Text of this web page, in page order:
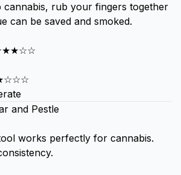
cannabis, rub your fingers together
can be saved and smoked.
and Pestle
works perfectly for cannabis.